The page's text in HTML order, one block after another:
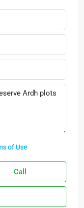
of Use
Call